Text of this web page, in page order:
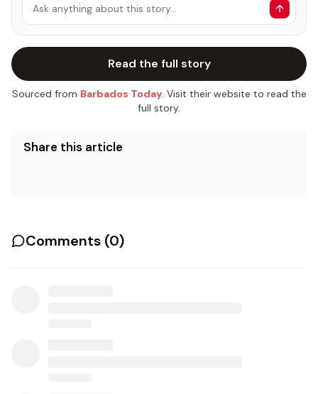
Ask anything about this story…
Read the full story
Sourced from Barbados Today. Visit their website to read the
full story.
Share this article
Comments (0)